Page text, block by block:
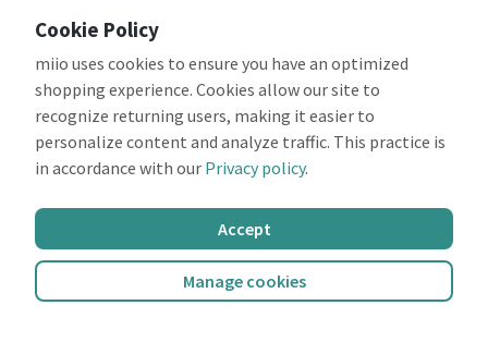
App
Features
Payments
Campaigns
Companies
Fleets
Partners
Operators
Careers
Customer support
FAQ
Legal
Cookie Policy
miio uses cookies to ensure you have an optimized
shopping experience. Cookies allow our site to
recognize returning users, making it easier to
personalize content and analyze traffic. This practice is
in accordance with our Privacy policy.
Accept
Manage cookies